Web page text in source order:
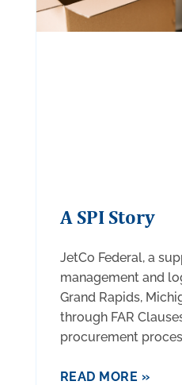
A SPI Story
JetCo Federal, a
management and
Grand Rapids,
through FAR
procurement
READ MORE »